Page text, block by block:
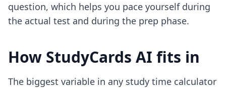
question, which helps you pace yourself during
the actual test and during the prep phase.
How StudyCards AI fits in
The biggest variable in any study time calculator